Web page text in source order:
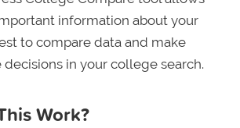
information about your
to compare data and make
in your college search.
Work?